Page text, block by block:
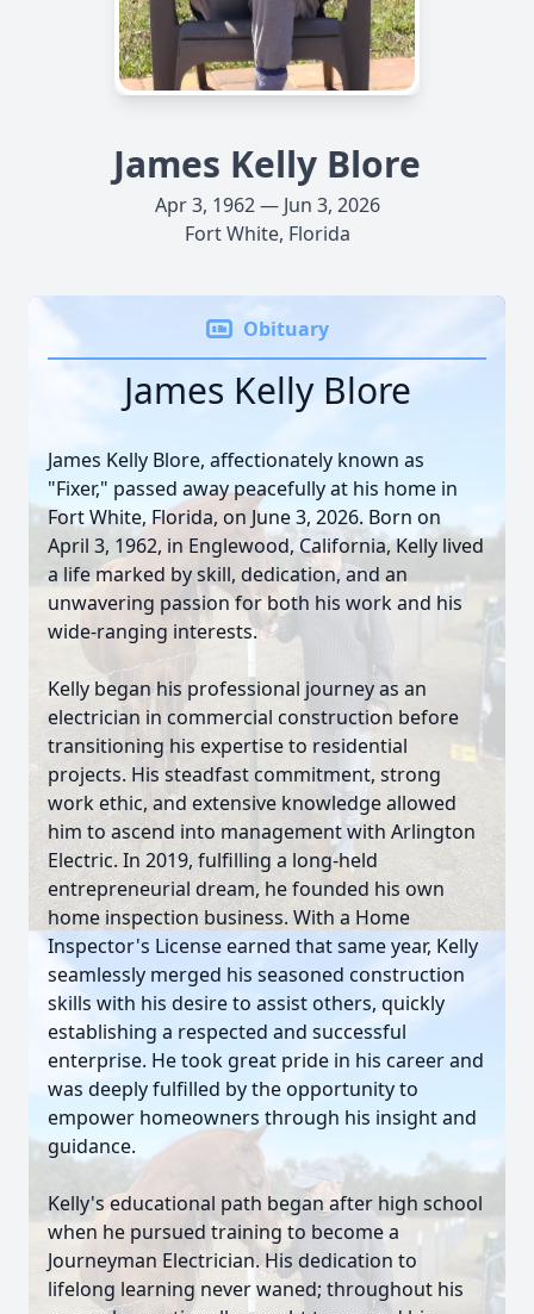
James Kelly Blore
Apr 3, 1962 — Jun 3, 2026
Fort White, Florida
Obituary
James Kelly Blore
James Kelly Blore, affectionately known as
"Fixer," passed away peacefully at his home in
Fort White, Florida, on June 3, 2026. Born on
April 3, 1962, in Englewood, California, Kelly lived
a life marked by skill, dedication, and an
unwavering passion for both his work and his
wide-ranging interests.
Kelly began his professional journey as an
electrician in commercial construction before
transitioning his expertise to residential
projects. His steadfast commitment, strong
work ethic, and extensive knowledge allowed
him to ascend into management with Arlington
Electric. In 2019, fulfilling a long-held
entrepreneurial dream, he founded his own
home inspection business. With a Home
Inspector's License earned that same year, Kelly
seamlessly merged his seasoned construction
skills with his desire to assist others, quickly
establishing a respected and successful
enterprise. He took great pride in his career and
was deeply fulfilled by the opportunity to
empower homeowners through his insight and
guidance.
Kelly's educational path began after high school
when he pursued training to become a
Journeyman Electrician. His dedication to
lifelong learning never waned; throughout his